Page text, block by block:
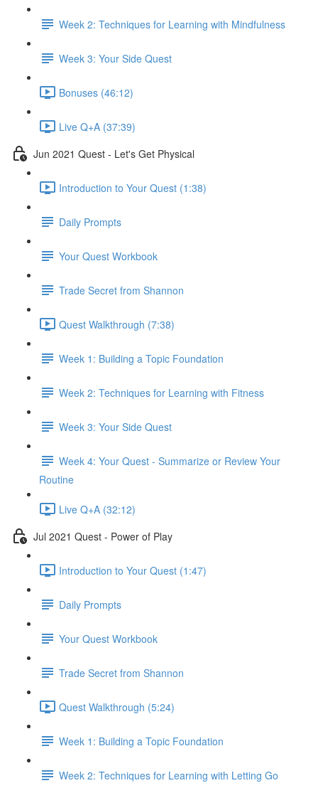
Week 2: Techniques for Learning with Mindfulness
Week 3: Your Side Quest
Bonuses (46:12)
Live Q+A (37:39)
Jun 2021 Quest - Let's Get Physical
Introduction to Your Quest (1:38)
Daily Prompts
Your Quest Workbook
Trade Secret from Shannon
Quest Walkthrough (7:38)
Week 1: Building a Topic Foundation
Week 2: Techniques for Learning with Fitness
Week 3: Your Side Quest
Week 4: Your Quest - Summarize or Review Your
Routine
Live Q+A (32:12)
Jul 2021 Quest - Power of Play
Introduction to Your Quest (1:47)
Daily Prompts
Your Quest Workbook
Trade Secret from Shannon
Quest Walkthrough (5:24)
Week 1: Building a Topic Foundation
Week 2: Techniques for Learning with Letting Go